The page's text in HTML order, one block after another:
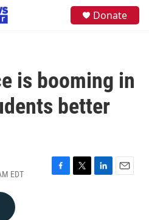
Donate
is booming in
better
EDT
F
T
L
E